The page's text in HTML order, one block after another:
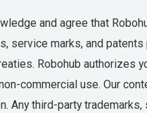
and agree that
service marks, and
Robohub authorizes
commercial use. Our
Any third-party